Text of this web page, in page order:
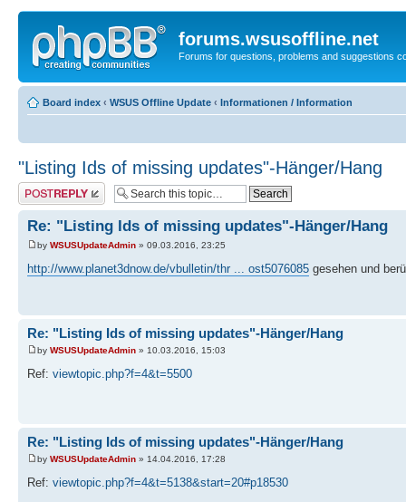
forums.wsusoffline.net
Forums for questions, problems and suggestions
Board index ‹ WSUS Offline Update ‹ Informationen / Information
"Listing Ids of missing updates"-Hänger/Hang
Post a reply
Re: "Listing Ids of missing updates"-Hänger/Hang
by WSUSUpdateAdmin » 09.03.2016, 23:25
http://www.planet3dnow.de/vbulletin/thr ... ost5076085 gesehen und
Re: "Listing Ids of missing updates"-Hänger/Hang
by WSUSUpdateAdmin » 10.03.2016, 15:03
Ref: viewtopic.php?f=4&t=5500
Re: "Listing Ids of missing updates"-Hänger/Hang
by WSUSUpdateAdmin » 14.04.2016, 17:28
Ref: viewtopic.php?f=4&t=5138&start=20#p18530